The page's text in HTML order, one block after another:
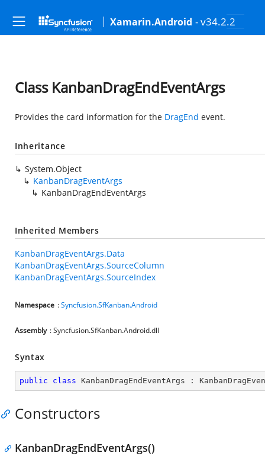
Xamarin.Android - v34.2.2
Class KanbanDragEndEventArgs
Provides the card information for the DragEnd event.
Inheritance
System.Object
KanbanDragEventArgs
KanbanDragEndEventArgs
Inherited Members
KanbanDragEventArgs.Data
KanbanDragEventArgs.SourceColumn
KanbanDragEventArgs.SourceIndex
Namespace :Syncfusion.SfKanban.Android
Assembly : Syncfusion.SfKanban.Android.dll
Syntax
public class KanbanDragEndEventArgs :
Constructors
KanbanDragEndEventArgs()